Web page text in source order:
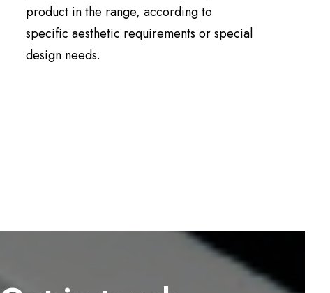
product in the range, according to
specific aesthetic requirements or special
design needs.